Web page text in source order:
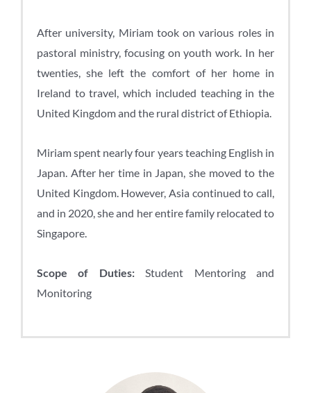
After university, Miriam took on various roles in
pastoral ministry, focusing on youth work. In her
twenties, she left the comfort of her home in
Ireland to travel, which included teaching in the
United Kingdom and the rural district of Ethiopia.
Miriam spent nearly four years teaching English in
Japan. After her time in Japan, she moved to the
United Kingdom. However, Asia continued to call,
and in 2020, she and her entire family relocated to
Singapore.
Scope of Duties:Student Mentoring and
Monitoring